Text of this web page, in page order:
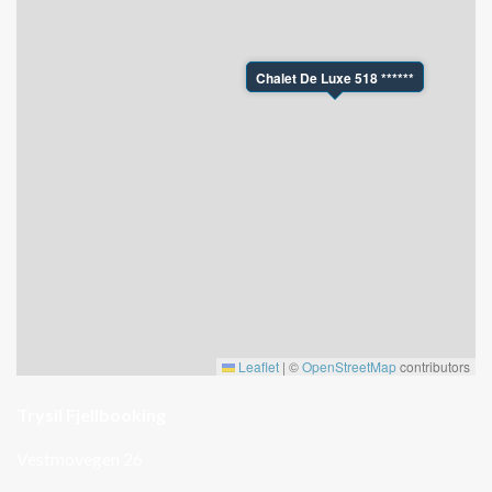
Chalet De Luxe 518 ******
Leaflet | ©OpenStreetMapcontributors